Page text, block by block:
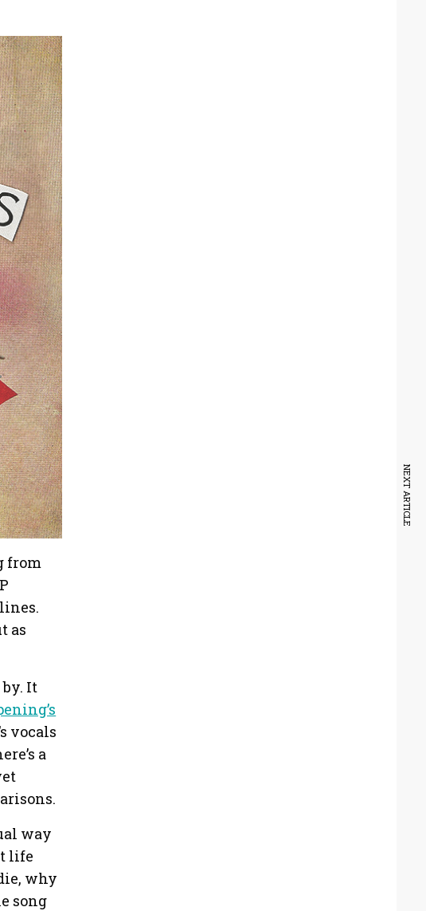
from
as
It
vocals
a
way
life
why
song
NEXT ARTICLE